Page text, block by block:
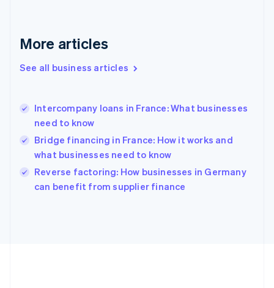
More articles
See all business articles
Intercompany loans in France: What businesses
need to know
Bridge financing in France: How it works and
what businesses need to know
Reverse factoring: How businesses in Germany
can benefit from supplier finance
Greece
Hong Kong SAR, China
English
India
Ireland
English
Italy
Japan